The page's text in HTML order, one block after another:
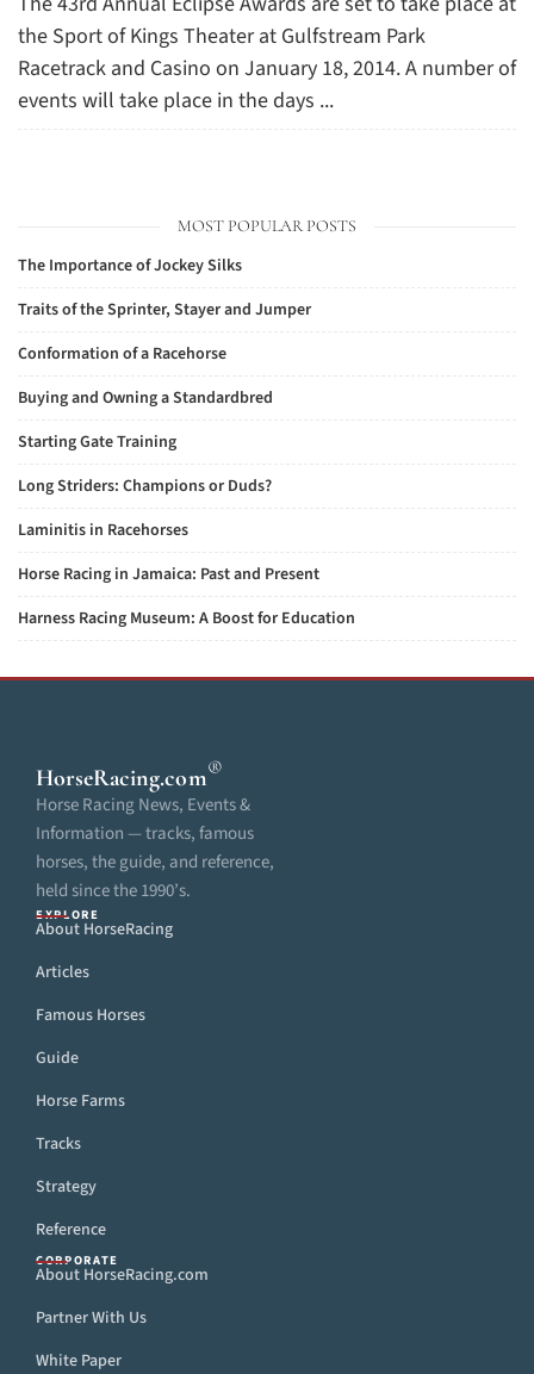
the Sport of Kings Theater at Gulfstream Park
Racetrack and Casino on January 18, 2014. A number of
events will take place in the days ...
MOST POPULAR POSTS
The Importance of Jockey Silks
Traits of the Sprinter, Stayer and Jumper
Conformation of a Racehorse
Buying and Owning a Standardbred
Starting Gate Training
Long Striders: Champions or Duds?
Laminitis in Racehorses
Horse Racing in Jamaica: Past and Present
Harness Racing Museum: A Boost for Education
HorseRacing.com®
Horse Racing News, Events &
Information — tracks, famous
horses, the guide, and reference,
held since the 1990’s.
EXPLORE
About HorseRacing
Articles
Famous Horses
Guide
Horse Farms
Tracks
Strategy
Reference
CORPORATE
About HorseRacing.com
Partner With Us
White Paper